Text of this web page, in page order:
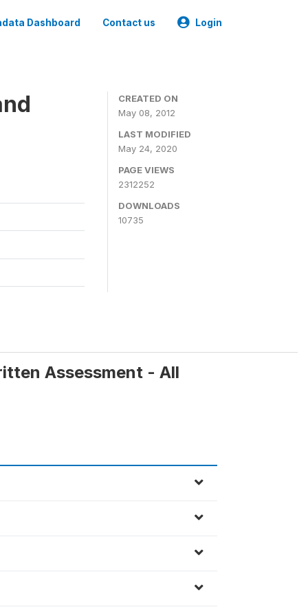
Dashboard Contact us Login
CREATED ON
May 08, 2012
LAST MODIFIED
May 24, 2020
PAGE VIEWS
2312252
DOWNLOADS
10735
Assessment - All